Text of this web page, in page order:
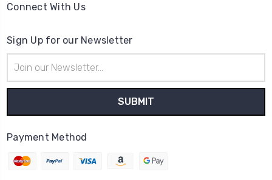
Connect With Us
Sign Up for our Newsletter
Address
Payment Method